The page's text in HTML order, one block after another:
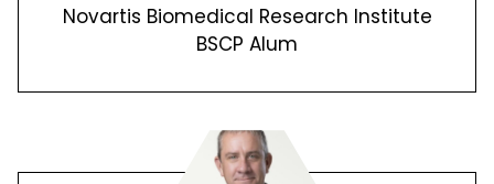
Novartis Biomedical Research Institute
BSCP Alum